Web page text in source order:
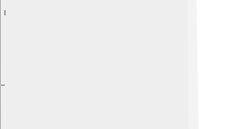
Explore with ChatDino